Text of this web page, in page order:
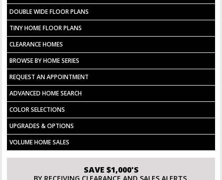
DOUBLE WIDE FLOOR PLANS
TINY HOME FLOOR PLANS
CLEARANCE HOMES
BROWSE BY HOME SERIES
REQUEST AN APPOINTMENT
ADVANCED HOME SEARCH
COLOR SELECTIONS
UPGRADES & OPTIONS
VOLUME HOME SALES
SAVE $1,000'S